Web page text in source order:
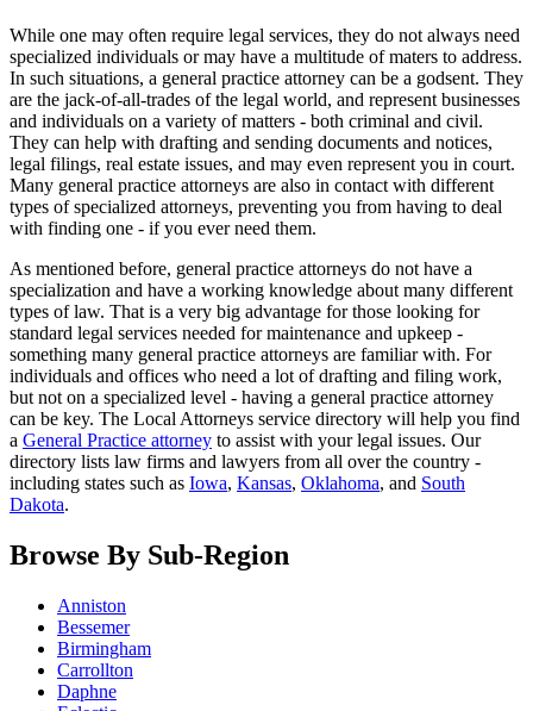
While one may often require legal services, they do not always need
specialized individuals or may have a multitude of maters to address.
In such situations, a general practice attorney can be a godsent. They
are the jack-of-all-trades of the legal world, and represent businesses
and individuals on a variety of matters - both criminal and civil.
They can help with drafting and sending documents and notices,
legal filings, real estate issues, and may even represent you in court.
Many general practice attorneys are also in contact with different
types of specialized attorneys, preventing you from having to deal
with finding one - if you ever need them.
As mentioned before, general practice attorneys do not have a
specialization and have a working knowledge about many different
types of law. That is a very big advantage for those looking for
standard legal services needed for maintenance and upkeep -
something many general practice attorneys are familiar with. For
individuals and offices who need a lot of drafting and filing work,
but not on a specialized level - having a general practice attorney
can be key. The Local Attorneys service directory will help you find
a General Practice attorney to assist with your legal issues. Our
directory lists law firms and lawyers from all over the country -
including states such as Iowa, Kansas, Oklahoma, and South
Dakota.
Browse By Sub-Region
Anniston
Bessemer
Birmingham
Carrollton
Daphne